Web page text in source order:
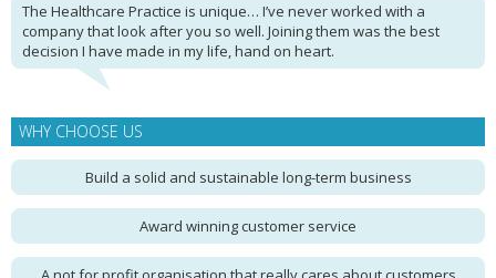
The Healthcare Practice is unique… I’ve never worked with a
company that look after you so well. Joining them was the best
decision I have made in my life, hand on heart.
WHY CHOOSE US
Build a solid and sustainable long-term business
Award winning customer service